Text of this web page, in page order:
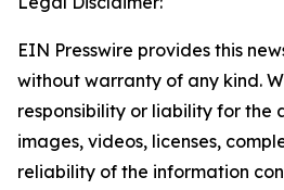
EIN Presswire provides this
without warranty of any kind.
responsibility or liability for the
images, videos, licenses,
reliability of the information